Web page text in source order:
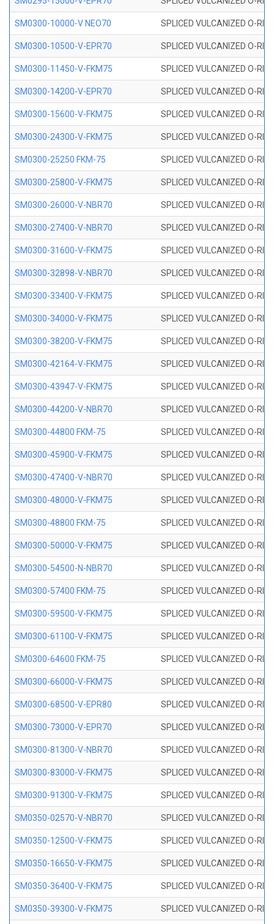
SM0300-10000-V NEO70 SPLICED VULCANIZED O-
SM0300-10500-V-EPR70 SPLICED VULCANIZED O-
SM0300-11450-V-FKM75 SPLICED VULCANIZED O-
SM0300-14200-V-EPR70 SPLICED VULCANIZED O-
SM0300-15600-V-FKM75 SPLICED VULCANIZED O-
SM0300-24300-V-FKM75 SPLICED VULCANIZED O-
SM0300-25250 FKM-75 SPLICED VULCANIZED O-
SM0300-25800-V-FKM75 SPLICED VULCANIZED O-
SM0300-26000-V-NBR70 SPLICED VULCANIZED O-
SM0300-27400-V-NBR70 SPLICED VULCANIZED O-
SM0300-31600-V-FKM75 SPLICED VULCANIZED O-
SM0300-32898-V-NBR70 SPLICED VULCANIZED O-
SM0300-33400-V-FKM75 SPLICED VULCANIZED O-
SM0300-34000-V-FKM75 SPLICED VULCANIZED O-
SM0300-38200-V-FKM75 SPLICED VULCANIZED O-
SM0300-42164-V-FKM75 SPLICED VULCANIZED O-
SM0300-43947-V-FKM75 SPLICED VULCANIZED O-
SM0300-44200-V-NBR70 SPLICED VULCANIZED O-
SM0300-44800 FKM-75 SPLICED VULCANIZED O-
SM0300-45900-V-FKM75 SPLICED VULCANIZED O-
SM0300-47400-V-NBR70 SPLICED VULCANIZED O-
SM0300-48000-V-FKM75 SPLICED VULCANIZED O-
SM0300-48800 FKM-75 SPLICED VULCANIZED O-
SM0300-50000-V-FKM75 SPLICED VULCANIZED O-
SM0300-54500-N-NBR70 SPLICED VULCANIZED O-
SM0300-57400 FKM-75 SPLICED VULCANIZED O-
SM0300-59500-V-FKM75 SPLICED VULCANIZED O-
SM0300-61100-V-FKM75 SPLICED VULCANIZED O-
SM0300-64600 FKM-75 SPLICED VULCANIZED O-
SM0300-66000-V-FKM75 SPLICED VULCANIZED O-
SM0300-68500-V-EPR80 SPLICED VULCANIZED O-
SM0300-73000-V-EPR70 SPLICED VULCANIZED O-
SM0300-81300-V-NBR70 SPLICED VULCANIZED O-
SM0300-83000-V-FKM75 SPLICED VULCANIZED O-
SM0300-91300-V-FKM75 SPLICED VULCANIZED O-
SM0350-02570-V-NBR70 SPLICED VULCANIZED O-
SM0350-12500-V-FKM75 SPLICED VULCANIZED O-
SM0350-16650-V-FKM75 SPLICED VULCANIZED O-
SM0350-36400-V-FKM75 SPLICED VULCANIZED O-
SM0350-39300-V-FKM75 SPLICED VULCANIZED O-